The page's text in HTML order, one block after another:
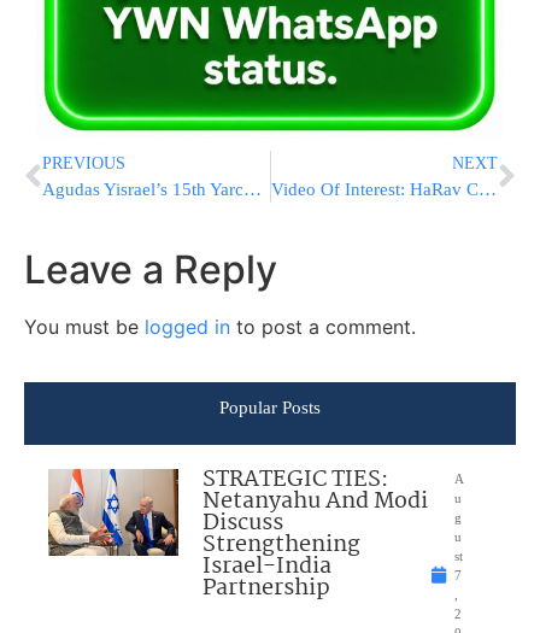
PREVIOUS
Agudas Yisrael’s 15th Yarchei Kallah in Yerushalayim Gets Underway
NEXT
Video Of Interest: HaRav Chaim Kanievsky ‘Farhers’ Bachurim from Yeshivas Ohr Sameach in Yerushalayim
Leave a Reply
You must be logged in to post a comment.
Popular Posts
STRATEGIC TIES:
Netanyahu And Modi
Discuss
Strengthening
Israel-India
Partnership
A
u
g
u
st
7
2